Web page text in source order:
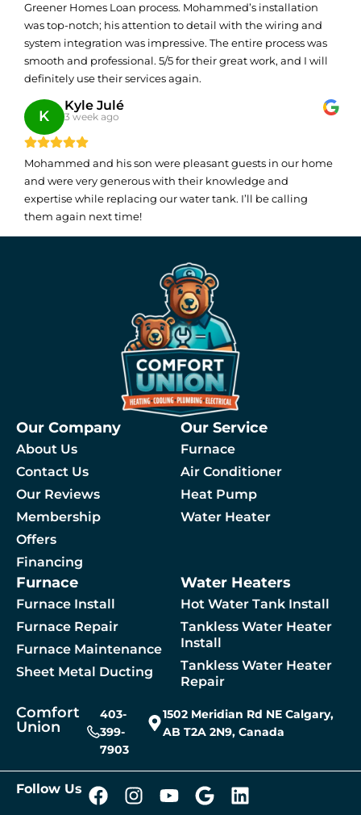
Greener Homes Loan process. Mohammed’s installation
was top-notch; his attention to detail with the wiring and
system integration was impressive. The entire process was
smooth and professional. 5/5 for their great work, and I will
definitely use their services again.
K
Kyle Julé
3 week ago
Mohammed and his son were pleasant guests in our home
and were very generous with their knowledge and
expertise while replacing our water tank. I’ll be calling
them again next time!
By checking this box, you agree to receive SMS messages from Comfort Union
Service
Our Company
About Us
Contact Us
Our Reviews
Membership
Offers
Financing
Our Service
Furnace
Air Conditioner
Heat Pump
Water Heater
Furnace
Furnace Install
Furnace Repair
Furnace Maintenance
Sheet Metal Ducting
Water Heaters
Hot Water Tank Install
Tankless Water Heater
Install
Tankless Water Heater
Repair
Comfort
Union
403-
399-
7903
1502 Meridian Rd NE Calgary,
AB T2A 2N9, Canada
Follow Us